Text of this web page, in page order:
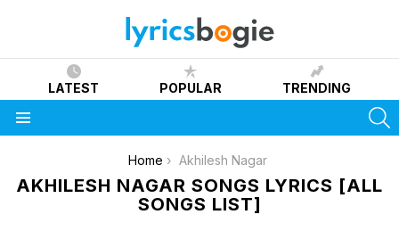
LATEST POPULAR TRENDING
Home Akhilesh Nagar
AKHILESH NAGAR SONGS LYRICS [ALL
SONGS LIST]